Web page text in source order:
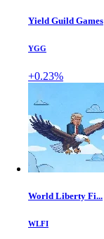
Yield Guild Games
YGG
+0.23%
World Liberty Fi...
WLFI